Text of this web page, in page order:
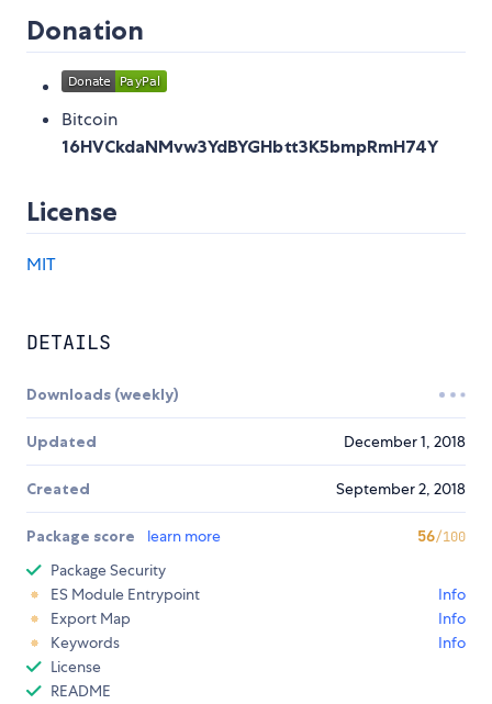
Donation
Bitcoin
16HVCkdaNMvw3YdBYGHbtt3K5bmpRmH74Y
License
MIT
DETAILS
Downloads (weekly)
Updated December 1, 2018
Created September 2, 2018
Package score learn more 56/100
Package Security
ES Module Entrypoint
Info
Export Map
Info
Keywords
Info
License
README